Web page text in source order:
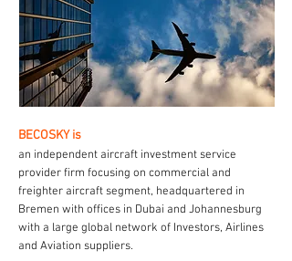
BECOSKY is
an independent aircraft investment service
provider firm focusing on commercial and
freighter aircraft segment, headquartered in
Bremen with offices in Dubai and Johannesburg
with a large global network of Investors, Airlines
and Aviation suppliers.